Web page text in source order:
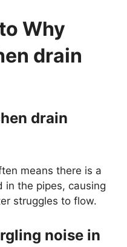
Why
drain
drain
means there is a
in the pipes, causing
struggles to flow.
noise in